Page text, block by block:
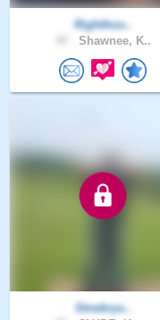
Righthoo..
Shawnee, K..
Strwbrys..